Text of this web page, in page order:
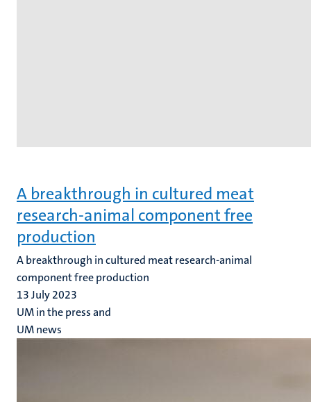
A breakthrough in cultured meat
research-animal component free
production
A breakthrough in cultured meat research-animal
component free production
13 July 2023
UM in the press and
UM news